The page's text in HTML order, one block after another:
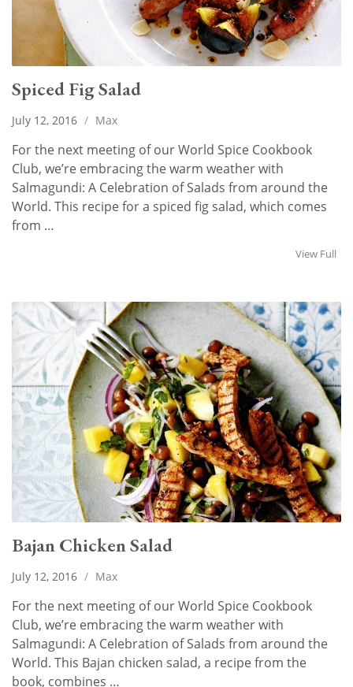
Spiced Fig Salad
July 12, 2016 / Max
For the next meeting of our World Spice Cookbook
Club, we’re embracing the warm weather with
Salmagundi: A Celebration of Salads from around the
World. This recipe for a spiced fig salad, which comes
from …
View Full
Bajan Chicken Salad
July 12, 2016 / Max
For the next meeting of our World Spice Cookbook
Club, we’re embracing the warm weather with
Salmagundi: A Celebration of Salads from around the
World. This Bajan chicken salad, a recipe from the
book, combines …